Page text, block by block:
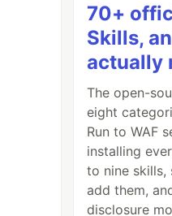
70+
Skills,
actually
The open-
eight
Run to WAF
installing
to nine skills,
add them,
disclosure